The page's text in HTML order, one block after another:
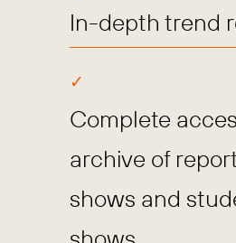
In-depth trend
Complete
archive of
shows and